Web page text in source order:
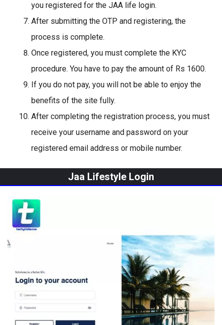
you registered for the JAA life login.
After submitting the OTP and registering, the
process is complete.
Once registered, you must complete the KYC
procedure. You have to pay the amount of Rs 1600.
If you do not pay, you will not be able to enjoy the
benefits of the site fully.
After completing the registration process, you must
receive your username and password on your
registered email address or mobile number.
Jaa Lifestyle Login